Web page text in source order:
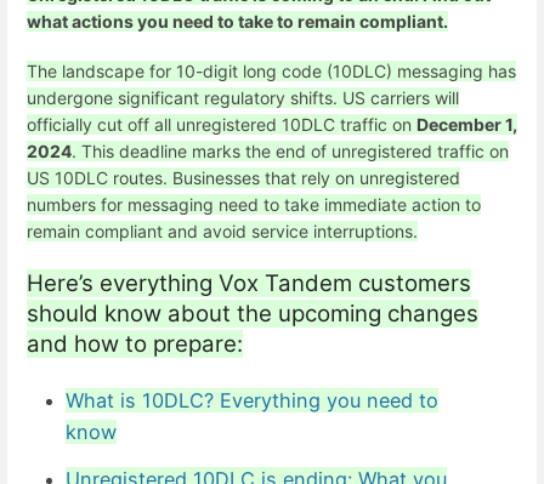
what actions you need to take to remain compliant.
The landscape for 10-digit long code (10DLC) messaging has
undergone significant regulatory shifts. US carriers will
officially cut off all unregistered 10DLC traffic on December 1,
2024. This deadline marks the end of unregistered traffic on
US 10DLC routes. Businesses that rely on unregistered
numbers for messaging need to take immediate action to
remain compliant and avoid service interruptions.
Here’s everything Vox Tandem customers
should know about the upcoming changes
and how to prepare:
What is 10DLC? Everything you need to
know
Unregistered 10DLC is ending: What you